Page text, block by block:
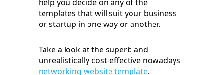
help you decide on any of the
templates that will suit your business
or startup in one way or another.
Take a look at the superb and
unrealistically cost-effective nowadays
networking website template.